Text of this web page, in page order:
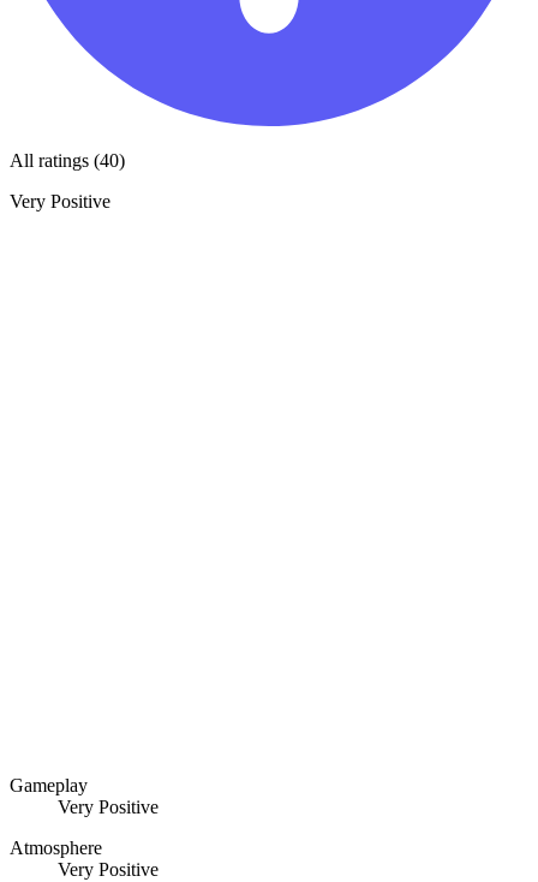
All ratings (40)
Very Positive
Gameplay
Very Positive
Atmosphere
Very Positive